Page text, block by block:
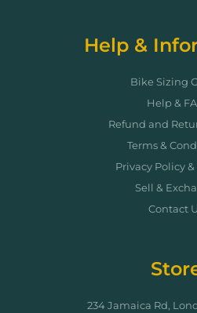
Help &
Bike Sizing
Help &
Refund and
Terms &
Privacy Policy
Sell &
Contact
234 Jamaica Rd,